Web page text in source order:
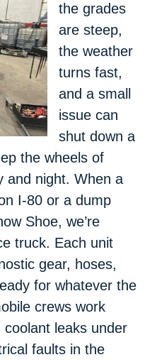
the grades
are steep,
the weather
turns fast,
and a small
issue can
shut down a
the wheels of
and night. When a
I-80 or a dump
Shoe, we’re
truck. Each unit
gear, hoses,
for whatever the
crews work
leaks under
faults in the